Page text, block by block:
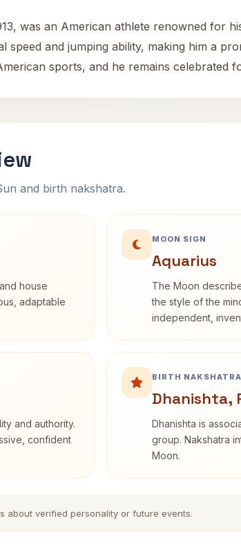
was an American athlete renowned for
speed and jumping ability, making him a
sports, and he remains celebrated
and birth nakshatra.
house
adaptable
MOON SIGN
Aquarius
The Moon
the style of the
independent,
and authority.
confident
BIRTH NAKSHATRA
Dhanishta,
Dhanishta is
group. Nakshatra
Moon.
about verified personality or future events.